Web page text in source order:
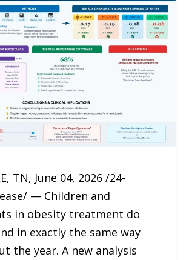
TN, June 04, 2026 /24-
— Children and
in obesity treatment do
in exactly the same way
the year. A new analysis